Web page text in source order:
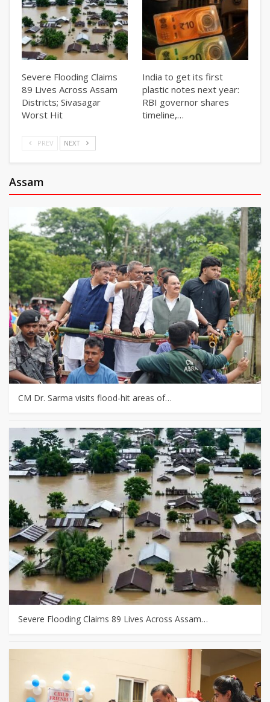
Severe Flooding Claims
89 Lives Across Assam
Districts; Sivasagar
Worst Hit
India to get its first
plastic notes next year:
RBI governor shares
timeline,…
PREV NEXT
Assam
CM Dr. Sarma visits flood-hit areas of…
Severe Flooding Claims 89 Lives Across Assam…